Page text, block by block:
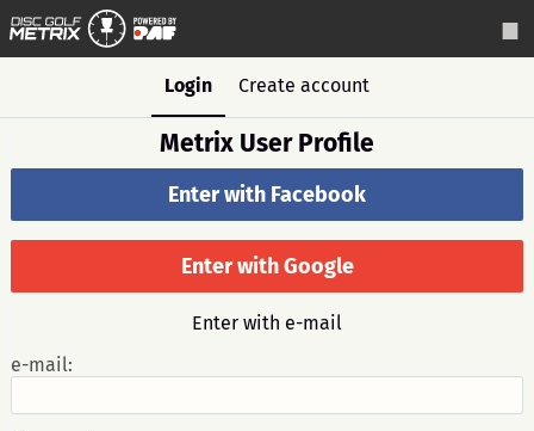
Login Create account
Metrix User Profile
Enter with Facebook
Enter with Google
Enter with e-mail
e-mail: